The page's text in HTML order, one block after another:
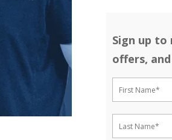
Sign up to
offers,